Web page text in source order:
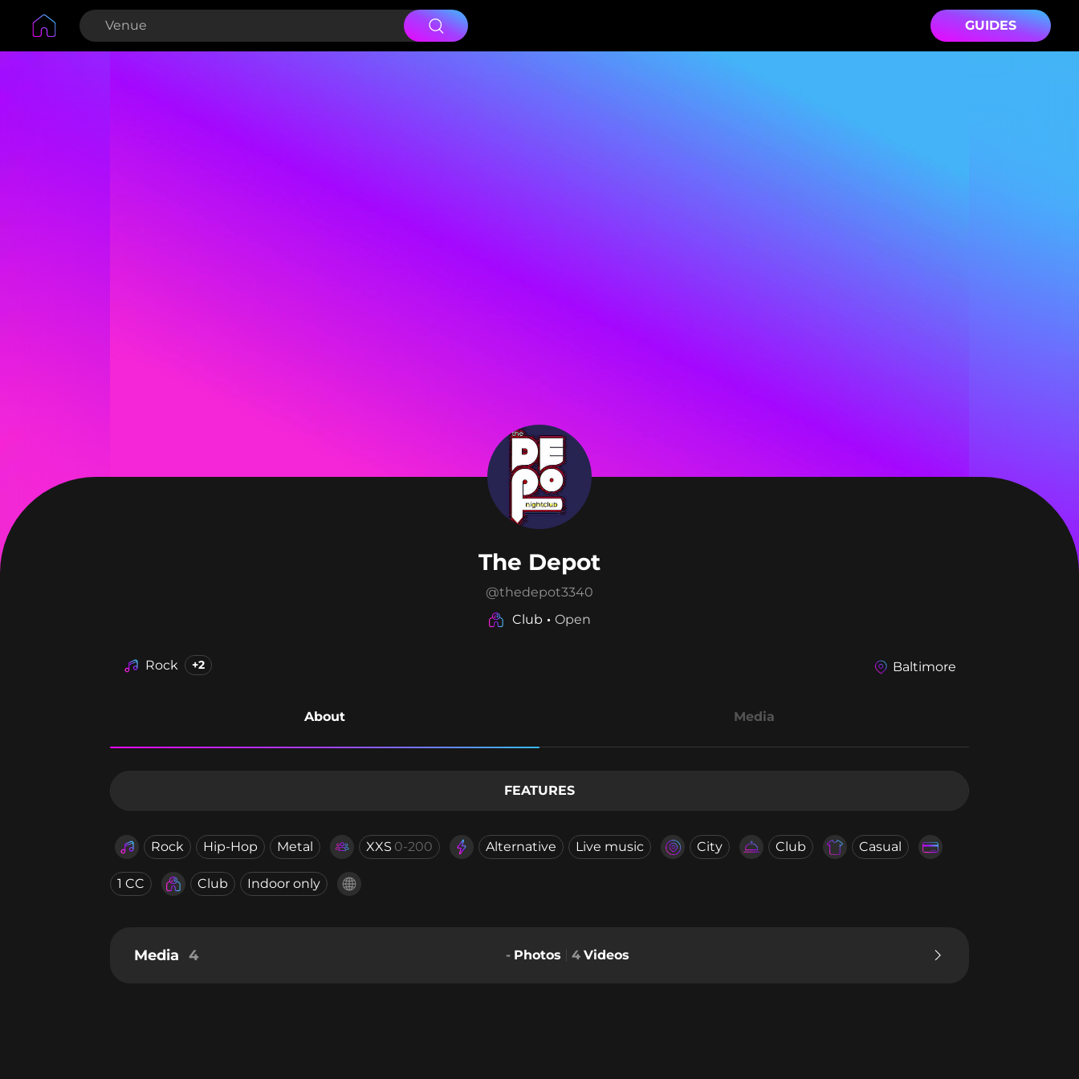
GUIDES
The Depot
@thedepot3340
Club
Open
Rock +2 Baltimore
About Media
FEATURES
Rock Hip-Hop Metal XXS 0-200 Alternative Live music City Club Casual
1 CC Club Indoor only
Media 4 - Photos 4 Videos